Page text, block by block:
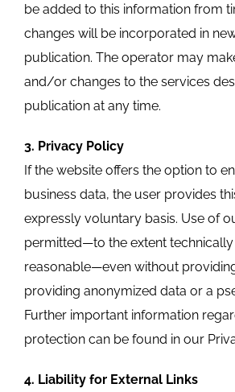
be added to this information from
changes will be incorporated in
publication. The operator may
and/or changes to the services
publication at any time.
3. Privacy Policy
If the website offers the option to
business data, the user provides
expressly voluntary basis. Use of
permitted—to the extent
reasonable—even without
providing anonymized data or a
Further important information
protection can be found in our
4. Liability for External Links